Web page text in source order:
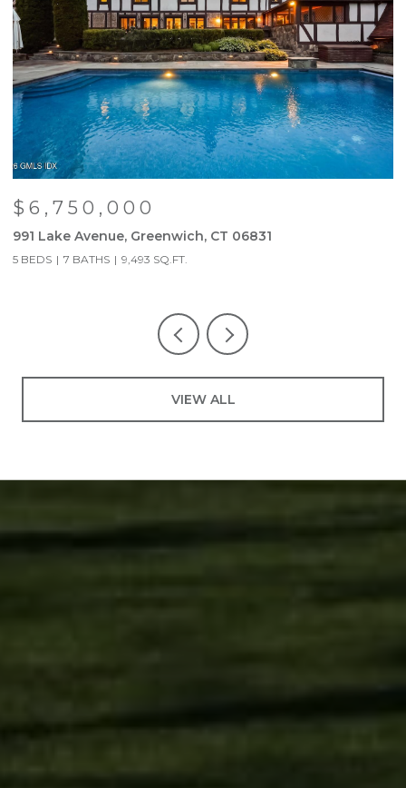
$6,750,000
991 Lake Avenue, Greenwich, CT 06831
5 BEDS 7 BATHS 9,493 SQ.FT.
VIEW ALL